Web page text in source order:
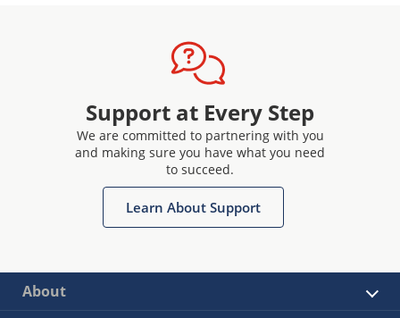
Support at Every Step
We are committed to partnering with you
and making sure you have what you need
to succeed.
Learn About Support
About